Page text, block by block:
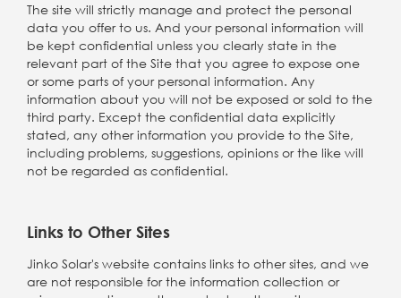
The site will strictly manage and protect the personal
data you offer to us. And your personal information will
be kept confidential unless you clearly state in the
relevant part of the Site that you agree to expose one
or some parts of your personal information. Any
information about you will not be exposed or sold to the
third party. Except the confidential data explicitly
stated, any other information you provide to the Site,
including problems, suggestions, opinions or the like will
not be regarded as confidential.
Links to Other Sites
Jinko Solar's website contains links to other sites, and we
are not responsible for the information collection or